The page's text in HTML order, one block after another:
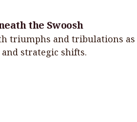
the Swoosh
triumphs and tribulations
strategic shifts.